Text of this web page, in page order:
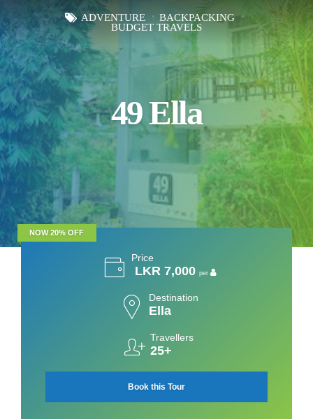
ADVENTURE
BACKPACKING
BUDGET TRAVELS
49 Ella
NOW 20% OFF
Price
LKR 7,000 per
Destination
Ella
Travellers
25+
Book this Tour